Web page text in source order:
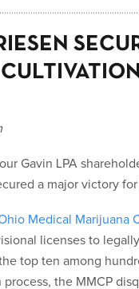
Gavin LPA
a major victory
Medical Marijuana
licenses to
top ten among
the MMCP